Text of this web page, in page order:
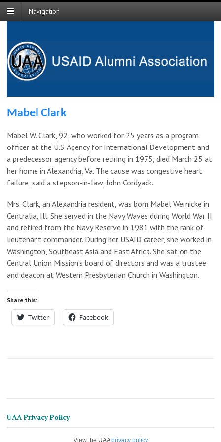
Navigation
Mabel Clark
Mabel W. Clark, 92, who worked for 25 years as a program
officer at the U.S. Agency for International Development and
a predecessor agency before retiring in 1975, died March 25 at
her home in Alexandria, Va. The cause was congestive heart
failure, said a stepson-in-law, John Cordyack.
Mrs. Clark, an Alexandria resident, was born Mabel Wernicke in
Centralia, Ill. She served in the Navy Waves during World War II
and retired from the Navy Reserve in 1981 with the rank of
lieutenant commander. During her USAID career, she worked in
Washington, Southeast Asia and East Africa. She sat on the
Central Union Mission’s board of directors and was a trustee
and deacon at Western Presbyterian Church in Washington.
Share this:
Twitter Facebook
UAA Privacy Policy
View the UAAprivacy policy